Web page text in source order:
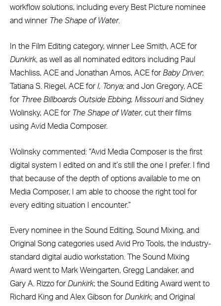
workflow solutions, including every Best Picture nominee
and winner The Shape of Water.
In the Film Editing category, winner Lee Smith, ACE for
Dunkirk, as well as all nominated editors including Paul
Machliss, ACE and Jonathan Amos, ACE for Baby Driver;
Tatiana S. Riegel, ACE for I, Tonya; and Jon Gregory, ACE
for Three Billboards Outside Ebbing, Missouriand Sidney
Wolinsky, ACE for The Shape of Water, cut their films
using Avid Media Composer.
Wolinsky commented: “Avid Media Composer is the first
digital system I edited on and it’s still the one I prefer. I find
that because of the depth of options available to me on
Media Composer, I am able to choose the right tool for
every editing situation I encounter.”
Every nominee in the Sound Editing, Sound Mixing, and
Original Song categories used Avid Pro Tools, the industry-
standard digital audio workstation. The Sound Mixing
Award went to Mark Weingarten, Gregg Landaker, and
Gary A. Rizzo for Dunkirk; the Sound Editing Award went to
Richard King and Alex Gibson for Dunkirk; and Original